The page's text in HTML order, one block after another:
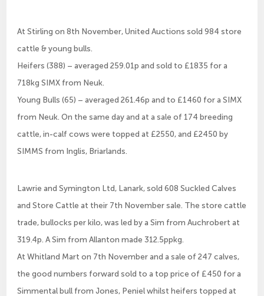
At Stirling on 8th November, United Auctions sold 984 store
cattle & young bulls.
Heifers (388) – averaged 259.01p and sold to £1835 for a
718kg SIMX from Neuk.
Young Bulls (65) – averaged 261.46p and to £1460 for a SIMX
from Neuk. On the same day and at a sale of 174 breeding
cattle, in-calf cows were topped at £2550, and £2450 by
SIMMS from Inglis, Briarlands.
Lawrie and Symington Ltd, Lanark, sold 608 Suckled Calves
and Store Cattle at their 7th November sale. The store cattle
trade, bullocks per kilo, was led by a Sim from Auchrobert at
319.4p. A Sim from Allanton made 312.5ppkg.
At Whitland Mart on 7th November and a sale of 247 calves,
the good numbers forward sold to a top price of £450 for a
Simmental bull from Jones, Peniel whilst heifers topped at